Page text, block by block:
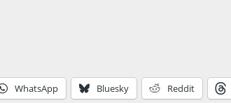
WhatsApp Bluesky Reddit